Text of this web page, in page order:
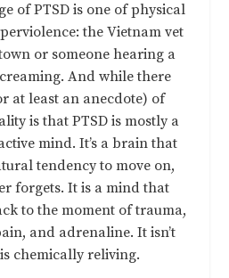
of PTSD is one of physical
the Vietnam vet
or someone hearing a
And while there
at least an anecdote) of
is that PTSD is mostly a
mind. It’s a brain that
tendency to move on,
forgets. It is a mind that
to the moment of trauma,
and adrenaline. It isn’t
chemically reliving.